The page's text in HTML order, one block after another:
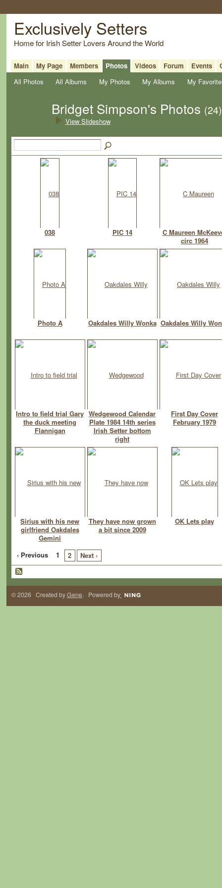
Exclusively Setters
Home for Irish Setter Lovers Around the World
Main My Page Members Photos Videos Forum Events
All Photos
All Albums My Photos My Albums My
Bridget Simpson's Photos (24)
View Slideshow
038 PIC 14
C Maureen
circ 1964
Photo A Oakdales Willy Wonka Oakdales Willy
Intro to field trial Gary
the duck meeting
Flannigan
Wedgewood Calendar
Plate 1984 14th series
Irish Setter bottom
right
First Day Cover
February 1979
Sirius with his new
girlfriend Oakdales
Gemini
They have now grown
a bit since 2009
OK Lets play
‹ Previous 1 2 Next ›
© 2026 Created byGene. Powered by